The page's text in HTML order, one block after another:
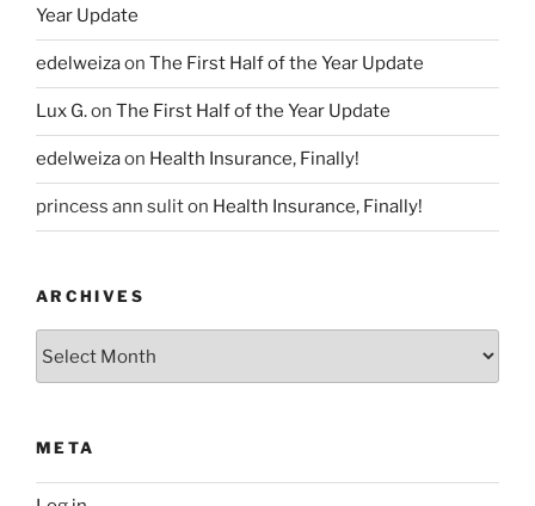
Year Update
edelweizaon The First Half of the Year Update
Lux G.on The First Half of the Year Update
edelweizaon Health Insurance, Finally!
princess ann suliton Health Insurance, Finally!
ARCHIVES
META